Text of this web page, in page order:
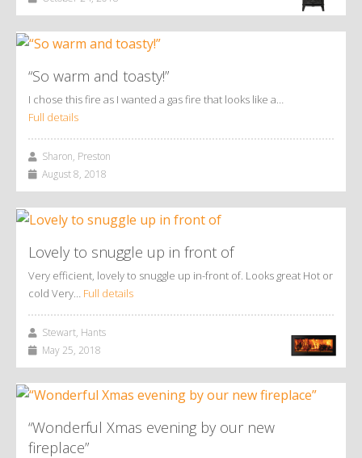
“So warm and toasty!”
I chose this fire as I wanted a gas fire that looks like a…
Full details
Sharon, Preston
August 8, 2018
Lovely to snuggle up in front of
Very efficient, lovely to snuggle up in-front of. Looks great Hot or
cold Very… Full details
Stewart, Hants
May 25, 2018
“Wonderful Xmas evening by our new
fireplace”